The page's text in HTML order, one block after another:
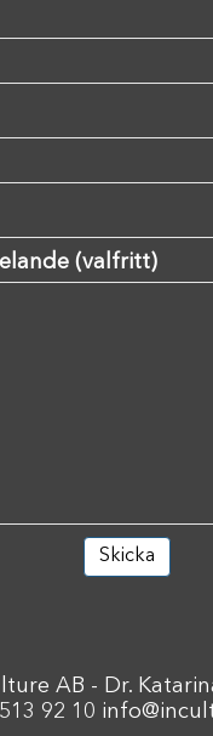
(valfritt)
AB - Dr.
92 10